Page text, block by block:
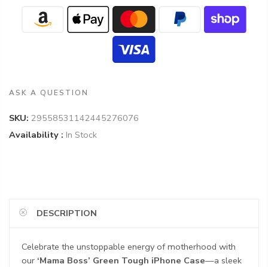
ASK A QUESTION
SKU: 29558531142445276076
Availability : In Stock
DESCRIPTION
Celebrate the unstoppable energy of motherhood with
our ‘Mama Boss’ Green Tough iPhone Case—a sleek